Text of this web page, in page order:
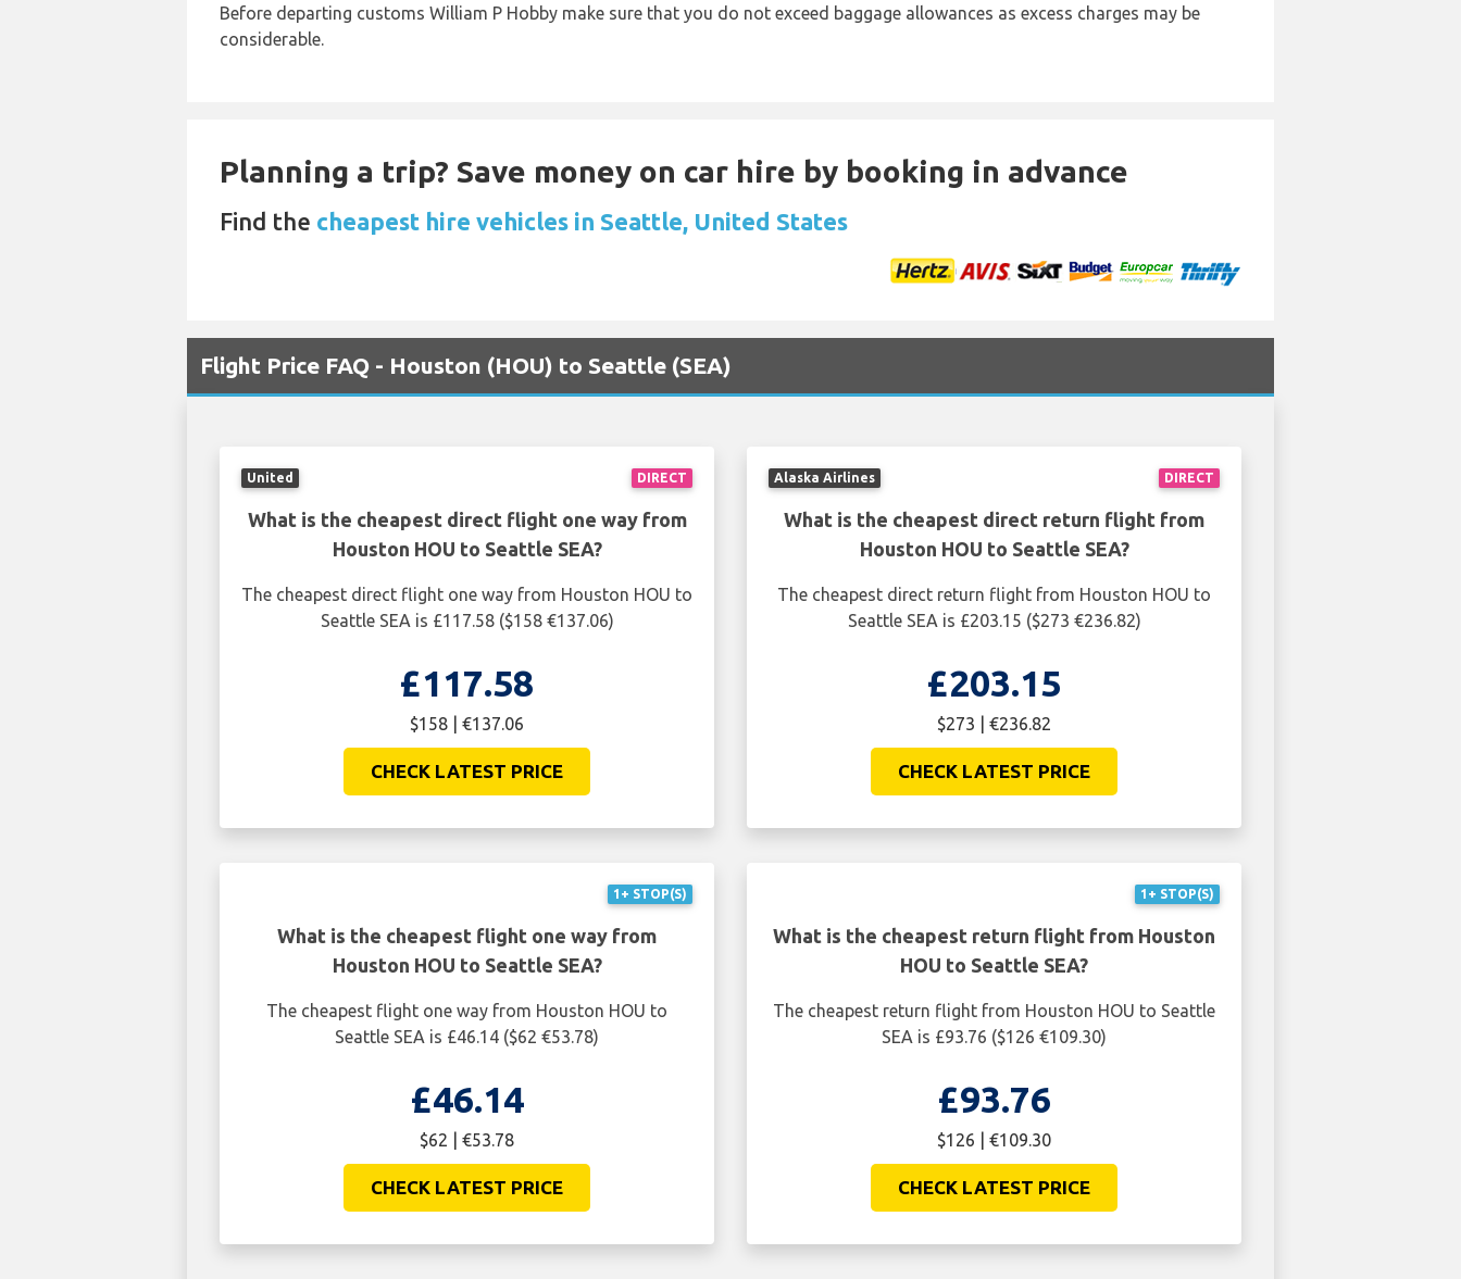
Before departing customs William P Hobby make sure that you do not exceed baggage allowances as excess charges may be
considerable.
Planning a trip? Save money on car hire by booking in advance
Find the cheapest hire vehicles in Seattle, United States
Flight Price FAQ - Houston (HOU) to Seattle (SEA)
DIRECT
United
What is the cheapest direct flight one way from
Houston HOU to Seattle SEA?
The cheapest direct flight one way from Houston HOU to
Seattle SEA is £117.58 ($158 €137.06)
£117.58
$158 | €137.06
CHECK LATEST PRICE
DIRECT
Alaska Airlines
What is the cheapest direct return flight from
Houston HOU to Seattle SEA?
The cheapest direct return flight from Houston HOU to
Seattle SEA is £203.15 ($273 €236.82)
£203.15
$273 | €236.82
CHECK LATEST PRICE
1+ STOP(S)
What is the cheapest flight one way from
Houston HOU to Seattle SEA?
The cheapest flight one way from Houston HOU to
Seattle SEA is £46.14 ($62 €53.78)
£46.14
$62 | €53.78
CHECK LATEST PRICE
1+ STOP(S)
What is the cheapest return flight from Houston
HOU to Seattle SEA?
The cheapest return flight from Houston HOU to Seattle
SEA is £93.76 ($126 €109.30)
£93.76
$126 | €109.30
CHECK LATEST PRICE